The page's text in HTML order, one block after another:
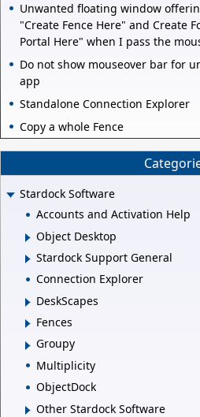
Unwanted floating window
"Create Fence Here" and Create
Portal Here" when I pass the
Do not show mouseover bar for
app
Standalone Connection Explorer
Copy a whole Fence
Stardock Software
Accounts and Activation Help
Object Desktop
Stardock Support General
Connection Explorer
DeskScapes
Fences
Groupy
Multiplicity
ObjectDock
Other Stardock Software